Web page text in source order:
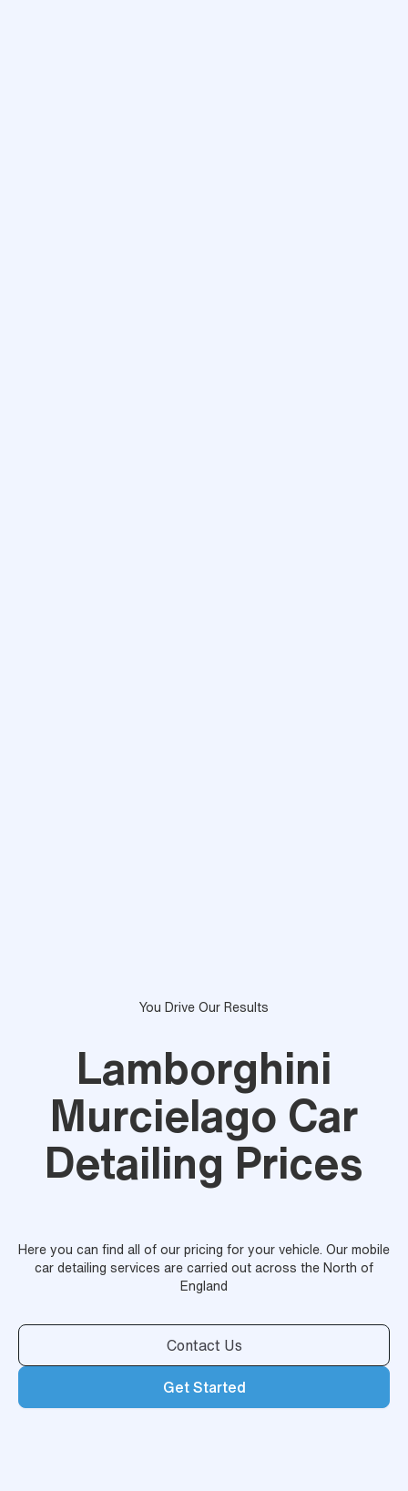
You Drive Our Results
Lamborghini
Murcielago Car
Detailing Prices
Here you can find all of our pricing for your vehicle. Our mobile
car detailing services are carried out across the North of
England
Contact Us
Get Started